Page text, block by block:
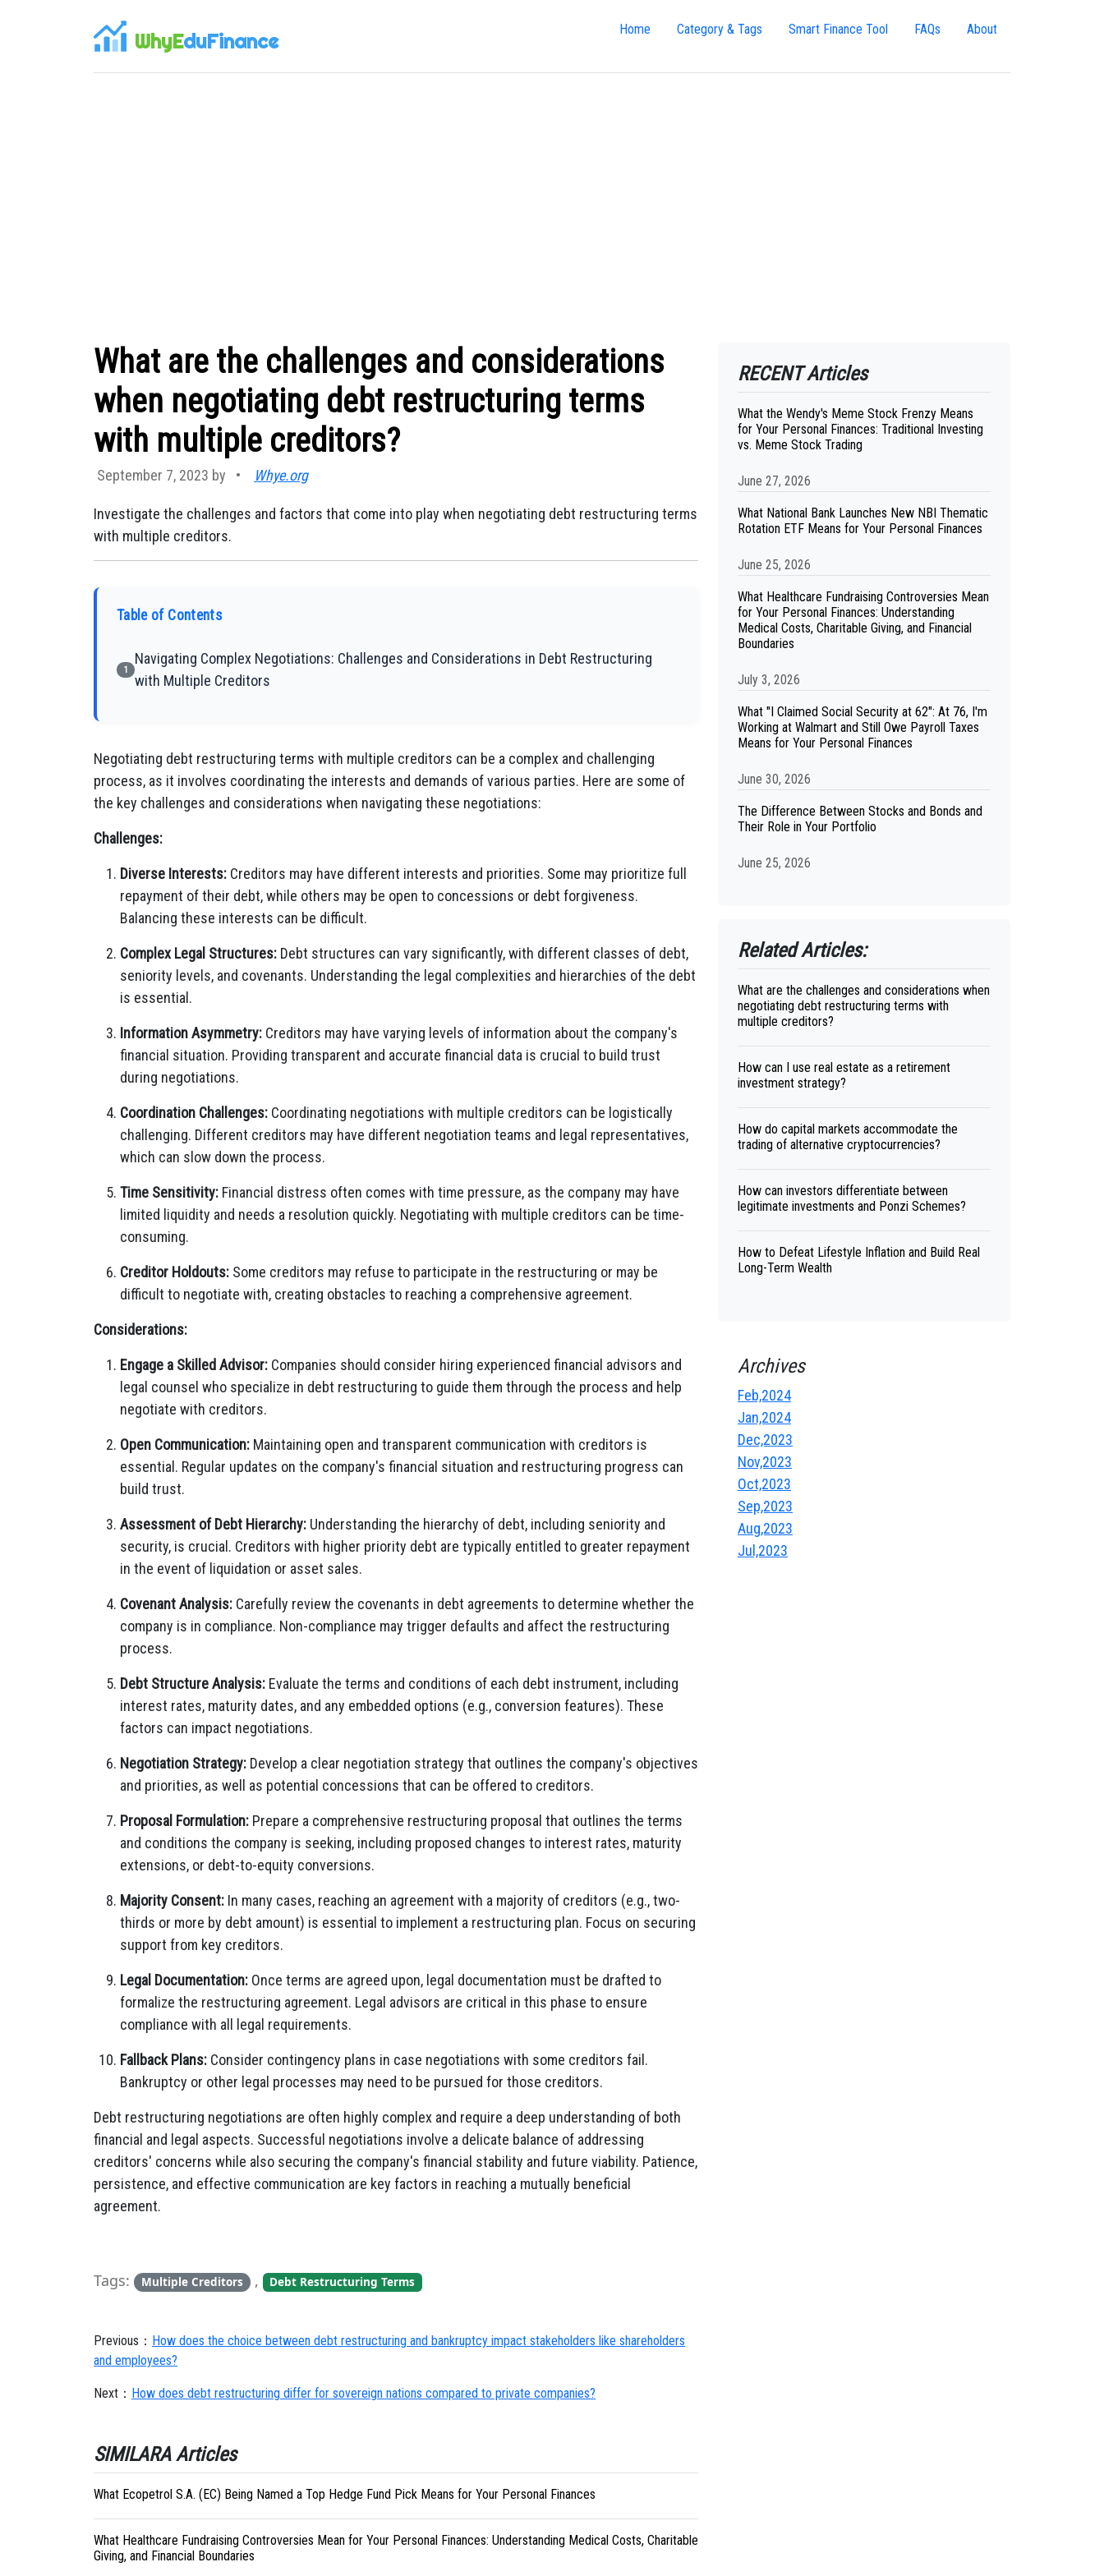
WhyEduFinance Home Category & Tags Smart Finance Tool FAQs About
What are the challenges and considerations
when negotiating debt restructuring terms
with multiple creditors?
September 7, 2023 by • Whye.org
Investigate the challenges and factors that come into play when negotiating debt restructuring terms
with multiple creditors.
Table of Contents
1
Navigating Complex Negotiations: Challenges and Considerations in Debt Restructuring
with Multiple Creditors
Negotiating debt restructuring terms with multiple creditors can be a complex and challenging
process, as it involves coordinating the interests and demands of various parties. Here are some of
the key challenges and considerations when navigating these negotiations:
Challenges:
Diverse Interests: Creditors may have different interests and priorities. Some may prioritize full
repayment of their debt, while others may be open to concessions or debt forgiveness.
Balancing these interests can be difficult.
Complex Legal Structures: Debt structures can vary significantly, with different classes of debt,
seniority levels, and covenants. Understanding the legal complexities and hierarchies of the debt
is essential.
Information Asymmetry: Creditors may have varying levels of information about the company's
financial situation. Providing transparent and accurate financial data is crucial to build trust
during negotiations.
Coordination Challenges: Coordinating negotiations with multiple creditors can be logistically
challenging. Different creditors may have different negotiation teams and legal representatives,
which can slow down the process.
Time Sensitivity: Financial distress often comes with time pressure, as the company may have
limited liquidity and needs a resolution quickly. Negotiating with multiple creditors can be time-
consuming.
Creditor Holdouts: Some creditors may refuse to participate in the restructuring or may be
difficult to negotiate with, creating obstacles to reaching a comprehensive agreement.
Considerations:
Engage a Skilled Advisor: Companies should consider hiring experienced financial advisors and
legal counsel who specialize in debt restructuring to guide them through the process and help
negotiate with creditors.
Open Communication: Maintaining open and transparent communication with creditors is
essential. Regular updates on the company's financial situation and restructuring progress can
build trust.
Assessment of Debt Hierarchy: Understanding the hierarchy of debt, including seniority and
security, is crucial. Creditors with higher priority debt are typically entitled to greater repayment
in the event of liquidation or asset sales.
Covenant Analysis: Carefully review the covenants in debt agreements to determine whether the
company is in compliance. Non-compliance may trigger defaults and affect the restructuring
process.
Debt Structure Analysis: Evaluate the terms and conditions of each debt instrument, including
interest rates, maturity dates, and any embedded options (e.g., conversion features). These
factors can impact negotiations.
Negotiation Strategy: Develop a clear negotiation strategy that outlines the company's objectives
and priorities, as well as potential concessions that can be offered to creditors.
Proposal Formulation: Prepare a comprehensive restructuring proposal that outlines the terms
and conditions the company is seeking, including proposed changes to interest rates, maturity
extensions, or debt-to-equity conversions.
Majority Consent: In many cases, reaching an agreement with a majority of creditors (e.g., two-
thirds or more by debt amount) is essential to implement a restructuring plan. Focus on securing
support from key creditors.
Legal Documentation: Once terms are agreed upon, legal documentation must be drafted to
formalize the restructuring agreement. Legal advisors are critical in this phase to ensure
compliance with all legal requirements.
Fallback Plans: Consider contingency plans in case negotiations with some creditors fail.
Bankruptcy or other legal processes may need to be pursued for those creditors.
Debt restructuring negotiations are often highly complex and require a deep understanding of both
financial and legal aspects. Successful negotiations involve a delicate balance of addressing
creditors' concerns while also securing the company's financial stability and future viability. Patience,
persistence, and effective communication are key factors in reaching a mutually beneficial
agreement.
Tags: Multiple Creditors , Debt Restructuring Terms
Previous： How does the choice between debt restructuring and bankruptcy impact stakeholders like shareholders
and employees?
Next： How does debt restructuring differ for sovereign nations compared to private companies?
SIMILARA Articles
What Ecopetrol S.A. (EC) Being Named a Top Hedge Fund Pick Means for Your Personal Finances
What Healthcare Fundraising Controversies Mean for Your Personal Finances: Understanding Medical Costs, Charitable
Giving, and Financial Boundaries
RECENT Articles
What the Wendy's Meme Stock Frenzy Means
for Your Personal Finances: Traditional Investing
vs. Meme Stock Trading
June 27, 2026
What National Bank Launches New NBI Thematic
Rotation ETF Means for Your Personal Finances
June 25, 2026
What Healthcare Fundraising Controversies Mean
for Your Personal Finances: Understanding
Medical Costs, Charitable Giving, and Financial
Boundaries
July 3, 2026
What "I Claimed Social Security at 62": At 76, I'm
Working at Walmart and Still Owe Payroll Taxes
Means for Your Personal Finances
June 30, 2026
The Difference Between Stocks and Bonds and
Their Role in Your Portfolio
June 25, 2026
Related Articles:
What are the challenges and considerations when
negotiating debt restructuring terms with
multiple creditors?
How can I use real estate as a retirement
investment strategy?
How do capital markets accommodate the
trading of alternative cryptocurrencies?
How can investors differentiate between
legitimate investments and Ponzi Schemes?
How to Defeat Lifestyle Inflation and Build Real
Long-Term Wealth
Archives
Feb,2024
Jan,2024
Dec,2023
Nov,2023
Oct,2023
Sep,2023
Aug,2023
Jul,2023